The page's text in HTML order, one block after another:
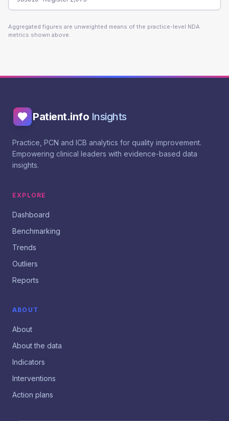
Aggregated figures are unweighted means of the practice-level NDA
metrics shown above.
Patient.info Insights
Practice, PCN and ICB analytics for quality improvement.
Empowering clinical leaders with evidence-based data
insights.
EXPLORE
Dashboard
Benchmarking
Trends
Outliers
Reports
ABOUT
About
About the data
Indicators
Interventions
Action plans